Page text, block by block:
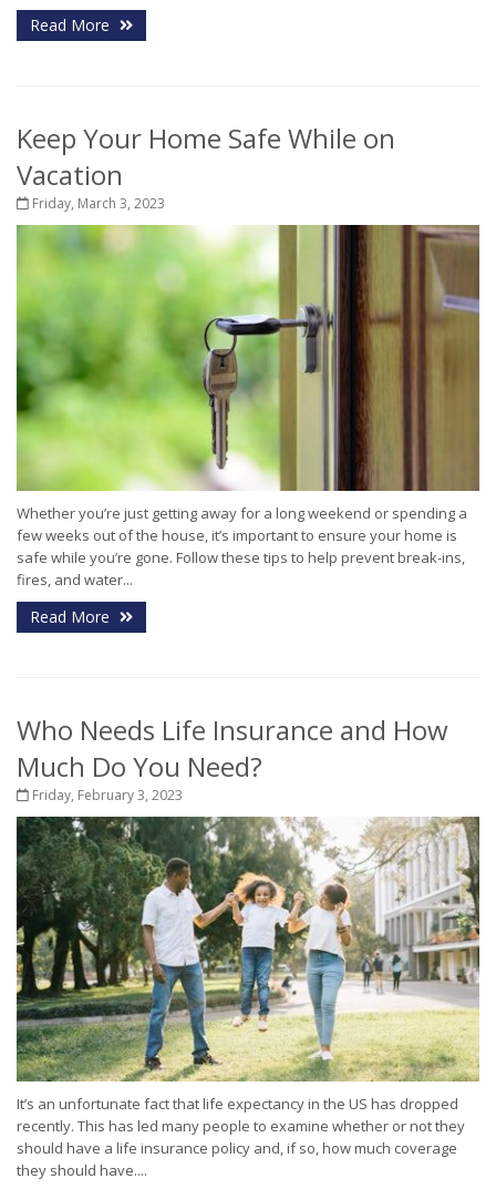
Read More
Keep Your Home Safe While on
Vacation
Friday, March 3, 2023
Whether you’re just getting away for a long weekend or spending a
few weeks out of the house, it’s important to ensure your home is
safe while you’re gone. Follow these tips to help prevent break-ins,
fires, and water...
Read More
Who Needs Life Insurance and How
Much Do You Need?
Friday, February 3, 2023
It’s an unfortunate fact that life expectancy in the US has dropped
recently. This has led many people to examine whether or not they
should have a life insurance policy and, if so, how much coverage
they should have....